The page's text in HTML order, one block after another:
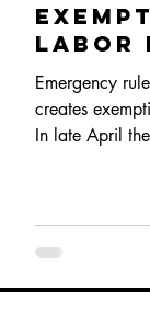
labor
Emergency
creates
In late April